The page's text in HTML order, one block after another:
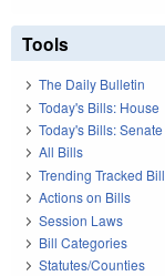
Tools
The Daily Bulletin
Today's Bills: House
Today's Bills: Senate
All Bills
Trending Tracked
Actions on Bills
Session Laws
Bill Categories
Statutes/Counties